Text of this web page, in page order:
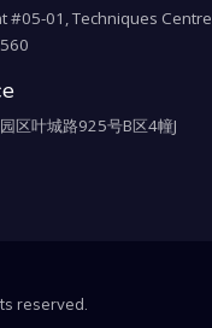
#05-01, Techniques Centre
区叶城路925号B区4幢J
reserved.